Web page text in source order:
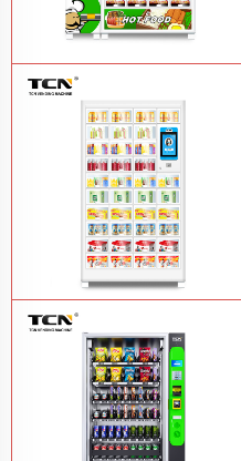
TCN OEM ODM warm food hot meal
fast food vending machineLearn More
TCN-NLC-37(V10) TCN locker vending
machineLearn More